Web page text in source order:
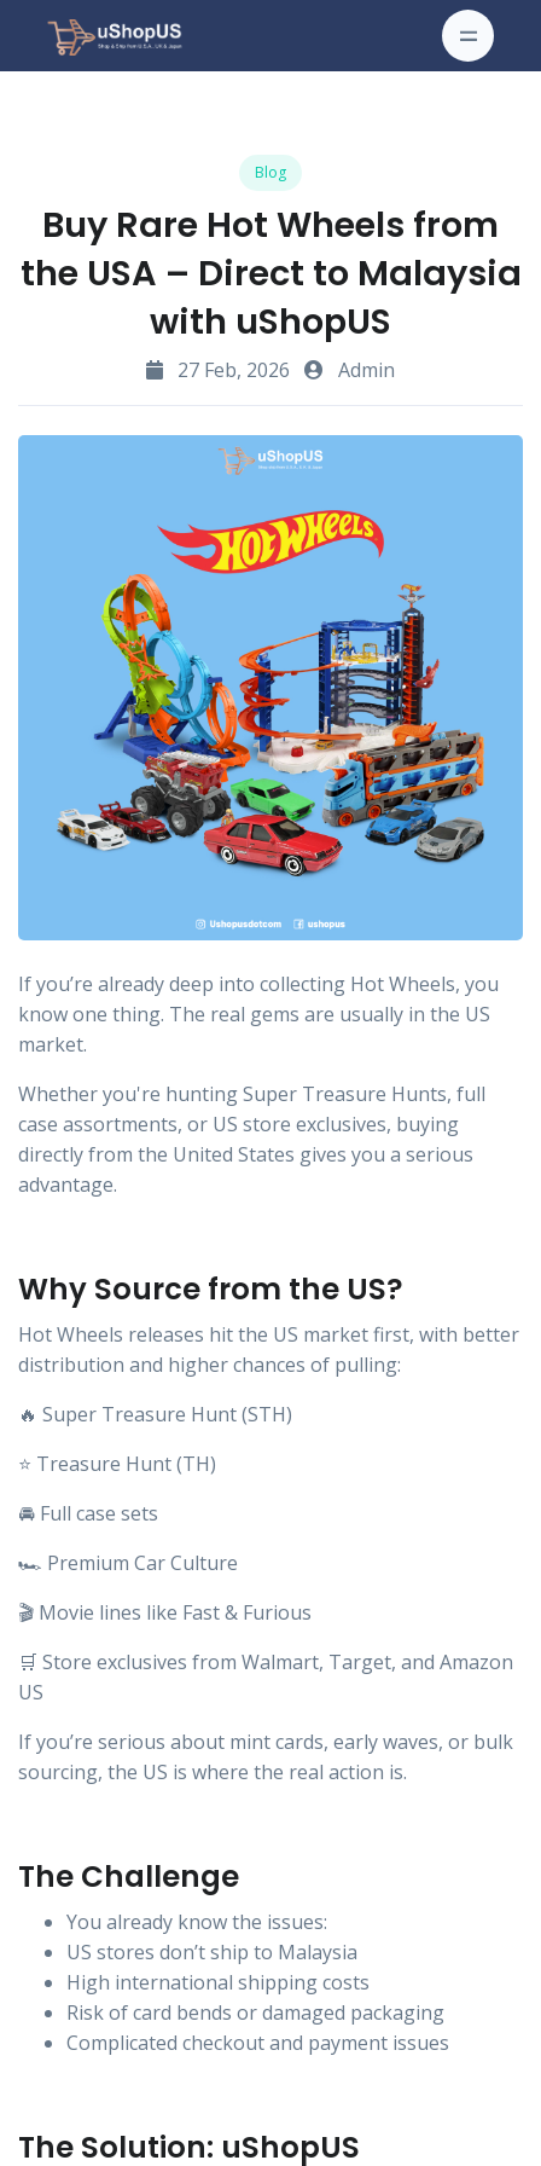
Blog
Buy Rare Hot Wheels from
the USA – Direct to Malaysia
with uShopUS
27 Feb, 2026 Admin
If you’re already deep into collecting Hot Wheels, you
know one thing. The real gems are usually in the US
market.
Whether you're hunting Super Treasure Hunts, full
case assortments, or US store exclusives, buying
directly from the United States gives you a serious
advantage.
Why Source from the US?
Hot Wheels releases hit the US market first, with better
distribution and higher chances of pulling:
🔥 Super Treasure Hunt (STH)
⭐ Treasure Hunt (TH)
🚘 Full case sets
🏎️ Premium Car Culture
🎬 Movie lines like Fast & Furious
🛒 Store exclusives from Walmart, Target, and Amazon
US
If you’re serious about mint cards, early waves, or bulk
sourcing, the US is where the real action is.
The Challenge
You already know the issues:
US stores don’t ship to Malaysia
High international shipping costs
Risk of card bends or damaged packaging
Complicated checkout and payment issues
The Solution: uShopUS